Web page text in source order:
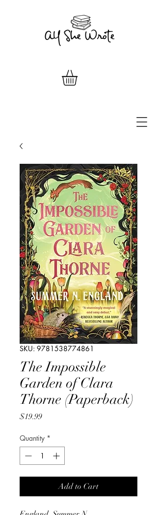
SKU: 9781538774861
The Impossible
Garden of Clara
Thorne (Paperback)
$19.99Price
Quantity *
Add to Cart